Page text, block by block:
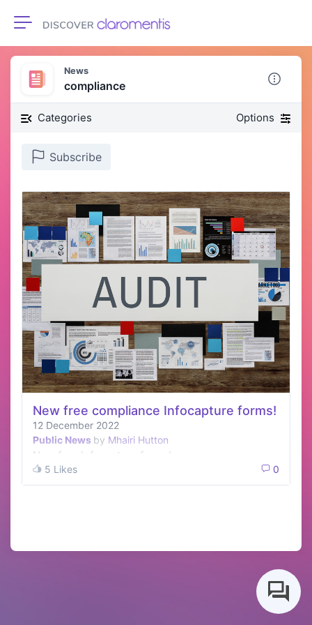
Toggle navigation
News
compliance
Categories Options
Subscribe
New free compliance Infocapture forms!
12 December 2022
Public News by Mhairi Hutton
New free Infocapture forms!
5 Likes 0